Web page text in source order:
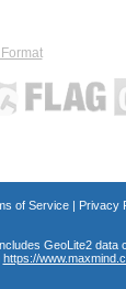
of Service| Privacy
GeoLite2 data
https://